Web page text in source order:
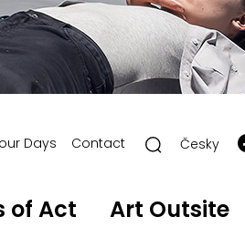
of Act Art Outsite
Days Contact Česky